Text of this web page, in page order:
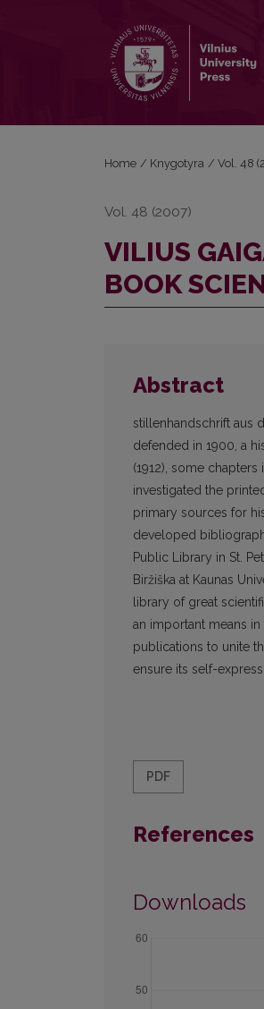
Home / Knygotyra / Vol. 48
Vol. 48 (2007)
VILIUS
BOOK
Abstract
stillenhandschrift aus
defended in 1900, a
(1912), some
investigated the
primary sources for
developed
Public Library in St.
Biržiška at Kaunas
library of great
an important means
publications to unite
ensure its self-
PDF
References
Downloads